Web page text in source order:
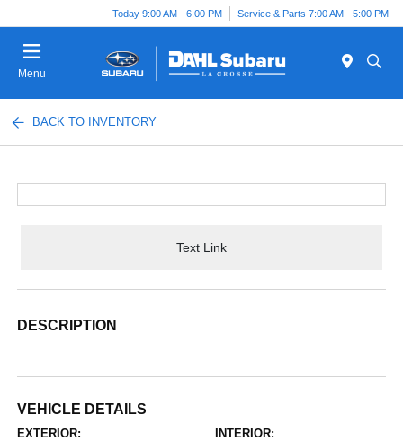
Today 9:00 AM - 6:00 PM Service & Parts 7:00 AM - 5:00 PM
Menu
BACK TO INVENTORY
Text Link
DESCRIPTION
VEHICLE DETAILS
EXTERIOR: INTERIOR: